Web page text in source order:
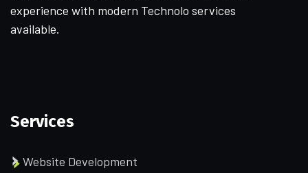
experience with modern Technolo services
available.
Services
Website Development